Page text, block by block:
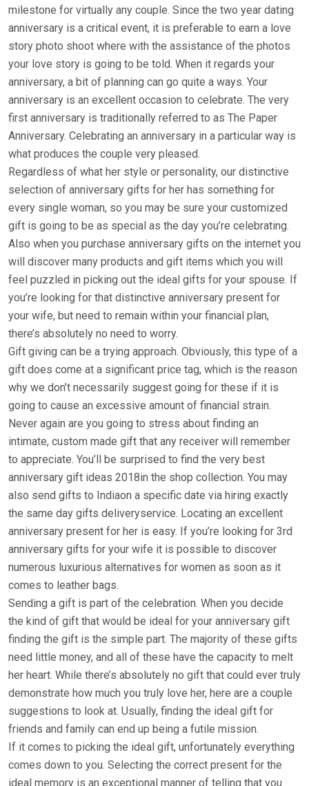
milestone for virtually any couple. Since the two year dating
anniversary is a critical event, it is preferable to earn a love
story photo shoot where with the assistance of the photos
your love story is going to be told. When it regards your
anniversary, a bit of planning can go quite a ways. Your
anniversary is an excellent occasion to celebrate. The very
first anniversary is traditionally referred to as The Paper
Anniversary. Celebrating an anniversary in a particular way is
what produces the couple very pleased.
Regardless of what her style or personality, our distinctive
selection of anniversary gifts for her has something for
every single woman, so you may be sure your customized
gift is going to be as special as the day you’re celebrating.
Also when you purchase anniversary gifts on the internet you
will discover many products and gift items which you will
feel puzzled in picking out the ideal gifts for your spouse. If
you’re looking for that distinctive anniversary present for
your wife, but need to remain within your financial plan,
there’s absolutely no need to worry.
Gift giving can be a trying approach. Obviously, this type of a
gift does come at a significant price tag, which is the reason
why we don’t necessarily suggest going for these if it is
going to cause an excessive amount of financial strain.
Never again are you going to stress about finding an
intimate, custom made gift that any receiver will remember
to appreciate. You’ll be surprised to find the very best
anniversary gift ideas 2018in the shop collection. You may
also send gifts to Indiaon a specific date via hiring exactly
the same day gifts deliveryservice. Locating an excellent
anniversary present for her is easy. If you’re looking for 3rd
anniversary gifts for your wife it is possible to discover
numerous luxurious alternatives for women as soon as it
comes to leather bags.
Sending a gift is part of the celebration. When you decide
the kind of gift that would be ideal for your anniversary gift
finding the gift is the simple part. The majority of these gifts
need little money, and all of these have the capacity to melt
her heart. While there’s absolutely no gift that could ever truly
demonstrate how much you truly love her, here are a couple
suggestions to look at. Usually, finding the ideal gift for
friends and family can end up being a futile mission.
If it comes to picking the ideal gift, unfortunately everything
comes down to you. Selecting the correct present for the
ideal memory is an exceptional manner of telling that you